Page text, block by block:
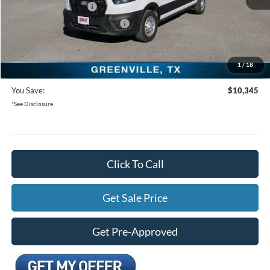
1/18
Retail Customer Cash
-$3,000
SSE Down Payment Assistance
Documentation Fee:
+$225
$47,555
You Save:
$10,345
*See Disclosure.
Click To Call
Get Sale Price
Get Pre-Approved